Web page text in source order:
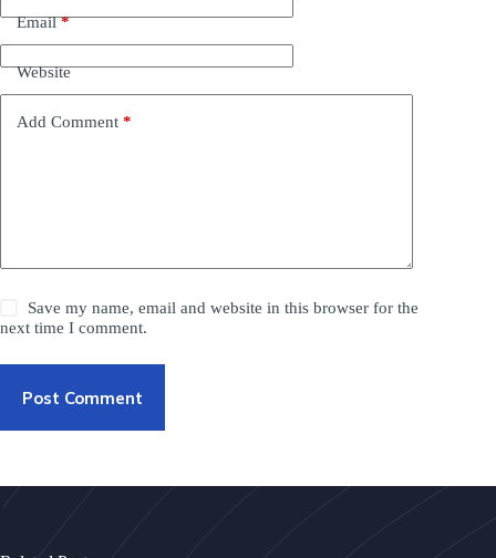
Email*
Website
Add Comment *
Save my name, email and website in this browser for the
next time I comment.
Post Comment